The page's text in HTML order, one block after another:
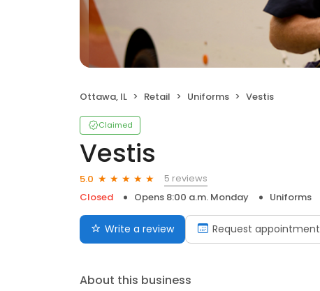
Ottawa, IL Retail Uniforms Vestis
Claimed
Vestis
5.0
5 reviews
Closed
Opens 8:00 a.m. Monday Uniforms
Write a review Request appointment
About this business